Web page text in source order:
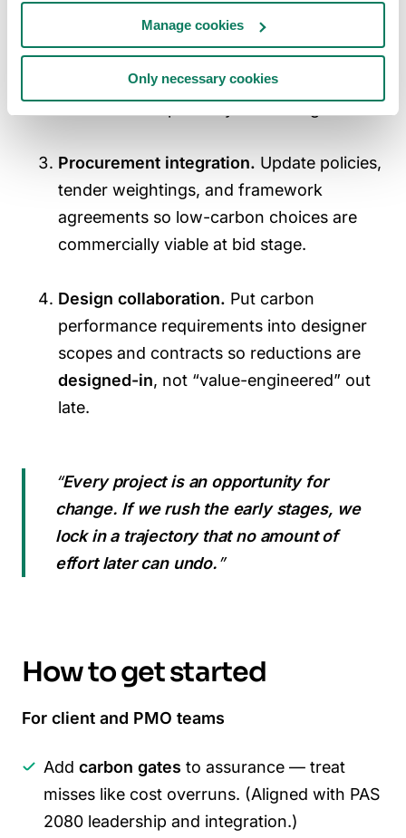
Manage cookies
Only necessary cookies
Market intelligence.Buildsupplier
decarbonisation roadmapsfor the 5–8
categories driving ~60–70% of emissions
Procurement integration. Update policies,
tender weightings, and framework
agreements so low-carbon choices are
commercially viable at bid stage.
Design collaboration. Put carbon
performance requirements into designer
scopes and contracts so reductions are
designed-in, not “value-engineered” out
late.
“Every project is an opportunity for
change. If we rush the early stages, we
lock in a trajectory that no amount of
effort later can undo.”
How to get started
For client and PMO teams
Add carbon gates to assurance — treat
misses like cost overruns. (Aligned with PAS
2080 leadership and integration.)